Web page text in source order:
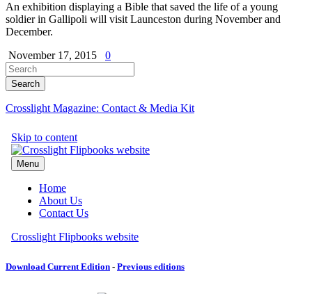
An exhibition displaying a Bible that saved the life of a young
soldier in Gallipoli will visit Launceston during November and
December.
November 17, 2015
0
Crosslight Magazine: Contact & Media Kit
Download Current Edition - Previous editions